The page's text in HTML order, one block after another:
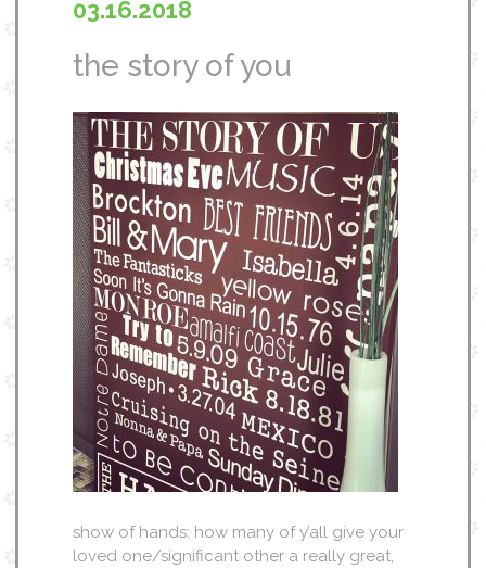
03.16.2018
the story of you
show of hands: how many of y’all give your
loved one/significant other a really great,